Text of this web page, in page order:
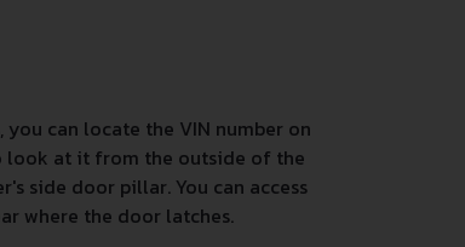
can locate the VIN number on
look at it from the outside of the
side door pillar. You can access
where the door latches.